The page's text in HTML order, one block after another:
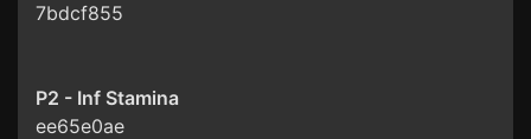
7bdcf855
P2 - Inf Stamina
ee65e0ae